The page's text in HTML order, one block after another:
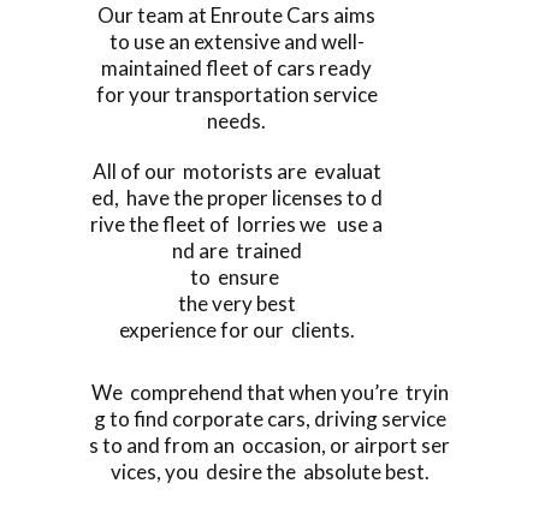
Our team at Enroute Cars aims
to use an extensive and well-
maintained fleet of cars ready
for your transportation service
needs.
All of our motorists are evaluat
ed, have the proper licenses to d
rive the fleet of lorries we use a
nd are trained
to ensure
the very best
experience for our clients.
We comprehend that when you’re tryin
g to find corporate cars, driving service
s to and from an occasion, or airport ser
vices, you desire the absolute best.